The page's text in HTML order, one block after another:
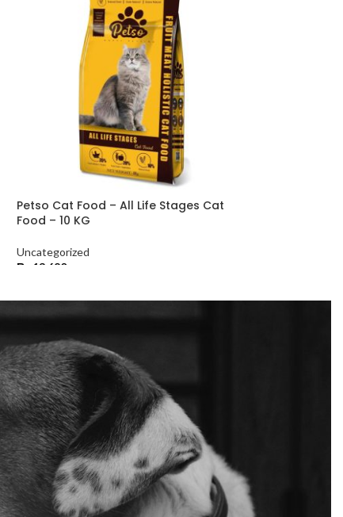
Petso Cat Food – All Life Stages Cat
Food – 10 KG
Uncategorized
₨
13,680